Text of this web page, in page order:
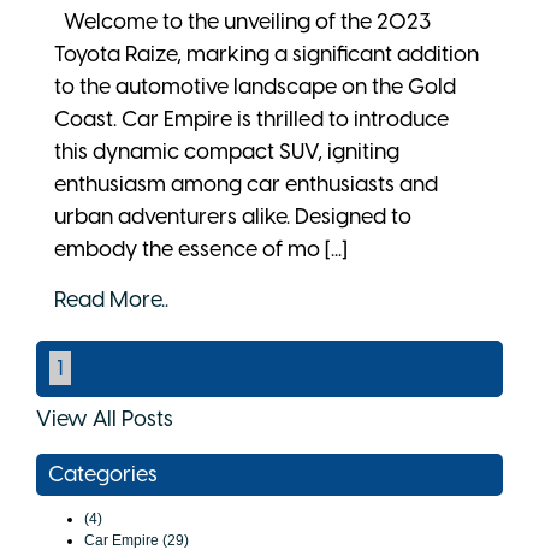
Welcome to the unveiling of the 2023
Toyota Raize, marking a significant addition
to the automotive landscape on the Gold
Coast. Car Empire is thrilled to introduce
this dynamic compact SUV, igniting
enthusiasm among car enthusiasts and
urban adventurers alike. Designed to
embody the essence of mo [...]
Read More..
1
View All Posts
Categories
(4)
Car Empire (29)